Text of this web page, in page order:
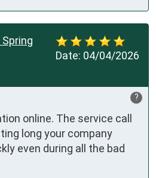
Date: 04/04/2026
Spring
?
online. The service call
long your company
even during all the bad